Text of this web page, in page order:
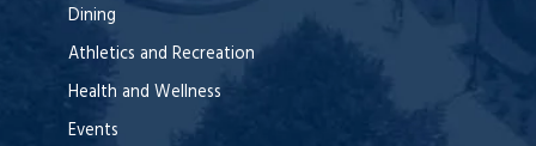
Dining
Athletics and Recreation
Health and Wellness
Events